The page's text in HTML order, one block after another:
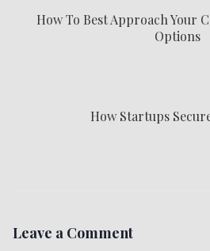
How To Best Approach Your
Options
How Startups
Leave a Comment